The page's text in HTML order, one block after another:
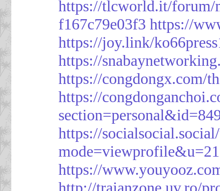
https://tlcworld.it/forum/
f167c79e03f3 https://
https://joy.link/
https://
https://congdongx.com/
https://
https://
https://
http://traianzone.uv.ro/